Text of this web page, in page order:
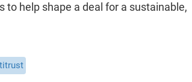
to help shape a deal for a sustainable,